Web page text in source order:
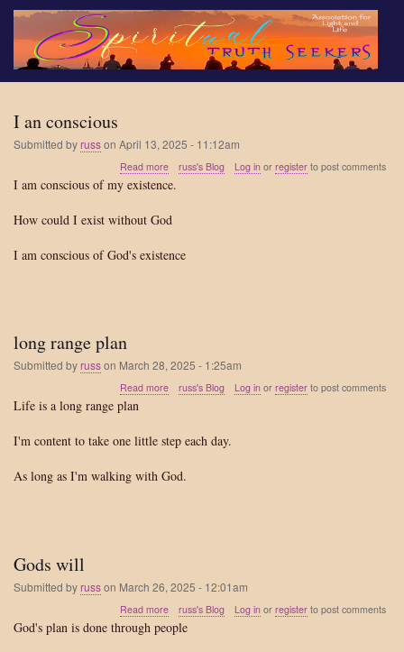
Skip
to
main
content
I an conscious
Submitted byrusson April 13, 2025 - 11:12am
Read more about
russ's Blog Log inor registerto post comments
I am conscious of my existence.
How could I exist without God
I am conscious of God's existence
long range plan
Submitted byrusson March 28, 2025 - 1:25am
Read more about
russ's Blog Log inor registerto post comments
Life is a long range plan
I'm content to take one little step each day.
As long as I'm walking with God.
Gods will
Submitted byrusson March 26, 2025 - 12:01am
Read more about
Gods
will
russ's Blog Log inor registerto post comments
God's plan is done through people